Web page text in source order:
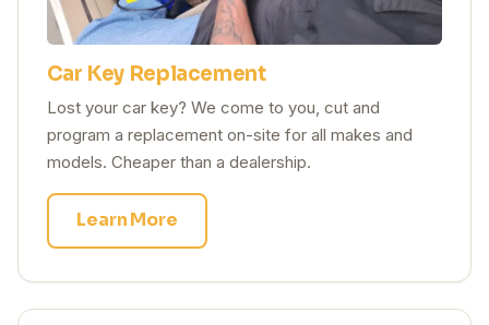
Car Key Replacement
Lost your car key? We come to you, cut and
program a replacement on-site for all makes and
models. Cheaper than a dealership.
Learn More